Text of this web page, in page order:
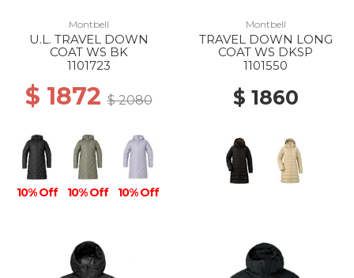
Montbell
U.L. TRAVEL DOWN
COAT WS BK
1101723
$ 1872$ 2080
10% Off 10% Off 10% Off
Montbell
TRAVEL DOWN LONG
COAT WS DKSP
1101550
$ 1860